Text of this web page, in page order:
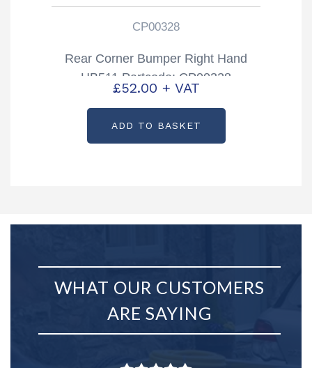
CP00328
Rear Corner Bumper Right Hand
HB511 Partcode: CP00328
£52.00 + VAT
ADD TO BASKET
WHAT OUR CUSTOMERS
ARE SAYING